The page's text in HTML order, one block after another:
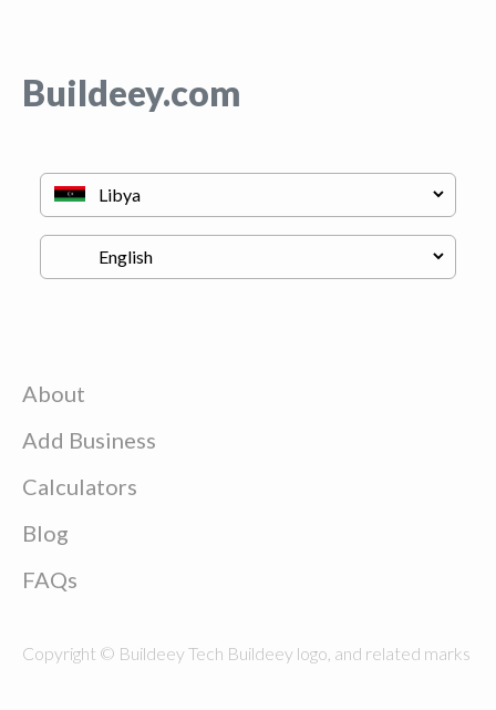
Buildeey.com
About
Add Business
Calculators
Blog
FAQs
Copyright © Buildeey Tech Buildeey logo, and related marks